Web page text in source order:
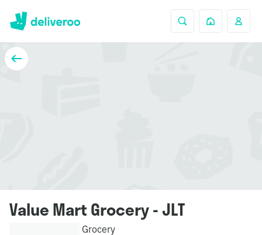
Value Mart Grocery - JLT
Grocery